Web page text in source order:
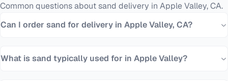
Common questions about sand delivery in Apple Valley,CA.
Can I order sand for delivery in Apple Valley, CA?
What is sand typically used for in Apple Valley?